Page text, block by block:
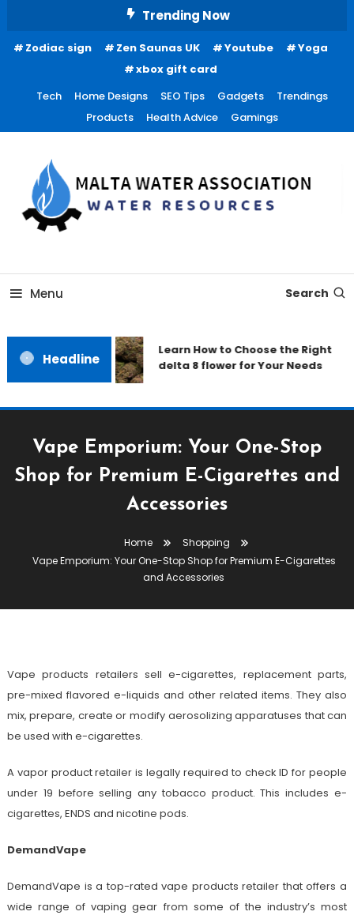
Content
Trending Now
Zodiac sign Zen Saunas UK Youtube
Yoga
xbox gift card
Tech
Home Designs SEO Tips Gadgets
Trendings
Products
Health Advice Gamings
Malta Water Association
Menu Search
Headline
Learn How to Choose the Right
delta 8 flower for Your Needs
Vape Emporium: Your One-Stop
Shop for Premium E-Cigarettes and
Accessories
Home
Shopping
Vape Emporium: Your One-Stop Shop for Premium E-Cigarettes
and Accessories
admin
Vape Emporium: Your One-Stop
And Accessories
Vape products retailers sell e-cigarettes, replacement parts,
pre-mixed flavored e-liquids and other related items. They also
mix, prepare, create or modify aerosolizing apparatuses that can
be used with e-cigarettes.
A vapor product retailer is legally required to check ID for people
under 19 before selling any tobacco product. This includes e-
cigarettes, ENDS and nicotine pods.
DemandVape
DemandVape is a top-rated vape products retailer that offers a
wide range of vaping gear from some of the industry’s most